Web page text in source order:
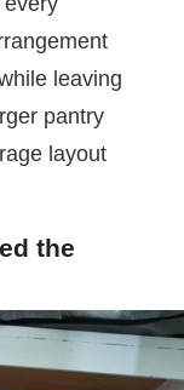
leaving
pantry
layout
the